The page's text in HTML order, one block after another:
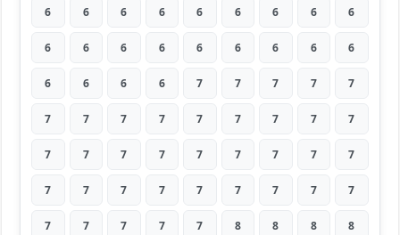
6 6 6 6 6 6 6 6 6
6 6 6 6 6 6 6 6 6
6 6 6 6 7 7 7 7 7
7 7 7 7 7 7 7 7 7
7 7 7 7 7 7 7 7 7
7 7 7 7 7 7 7 7 7
7 7 7 7 7 8 8 8 8